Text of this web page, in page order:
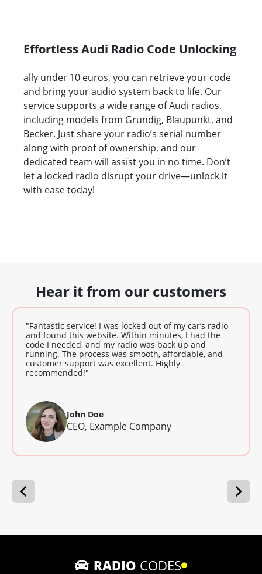
Effortless Audi Radio Code Unlocking
ally under 10 euros, you can retrieve your code
and bring your audio system back to life. Our
service supports a wide range of Audi radios,
including models from Grundig, Blaupunkt, and
Becker. Just share your radio’s serial number
along with proof of ownership, and our
dedicated team will assist you in no time. Don’t
let a locked radio disrupt your drive—unlock it
with ease today!
Hear it from our customers
"Fantastic service! I was locked out of my car’s radio
and found this website. Within minutes, I had the
code I needed, and my radio was back up and
running. The process was smooth, affordable, and
customer support was excellent. Highly
recommended!"
John Doe
CEO, Example Company
RADIO CODES